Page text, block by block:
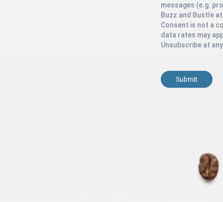
messages (e.g.
Buzz and Bustle
Consent is not a
data rates may
Unsubscribe at
Submit